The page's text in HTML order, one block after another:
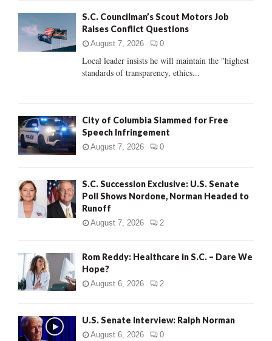
:
C
S.C. Councilman’s Scout Motors Job
Raises Conflict Questions
August 7, 2026 0
Local leader insists he will maintain the "highest
standards of transparency, ethics...
City of Columbia Slammed for Free
Speech Infringement
August 7, 2026 0
S.C. Succession Exclusive: U.S. Senate
Poll Shows Nordone, Norman Headed to
Runoff
August 7, 2026 2
Rom Reddy: Healthcare in S.C. – Dare We
Hope?
August 6, 2026 2
U.S. Senate Interview: Ralph Norman
August 6, 2026 0